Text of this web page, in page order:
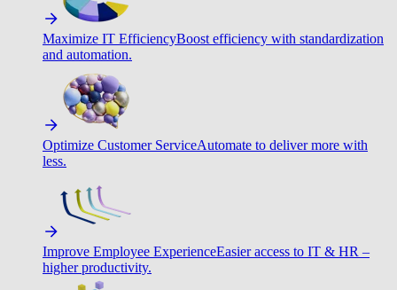
Maximize IT EfficiencyBoost efficiency with standardization
and automation.
Optimize Customer ServiceAutomate to deliver more with
less.
Improve Employee ExperienceEasier access to IT & HR –
higher productivity.